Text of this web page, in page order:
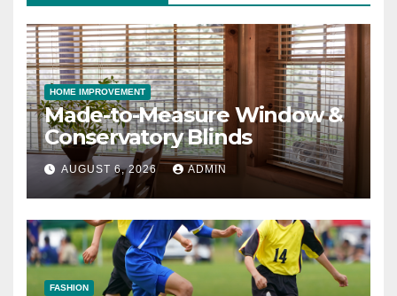
HOME IMPROVEMENT
Made-to-Measure Window &
Conservatory Blinds
AUGUST 6, 2026 ADMIN
FASHION